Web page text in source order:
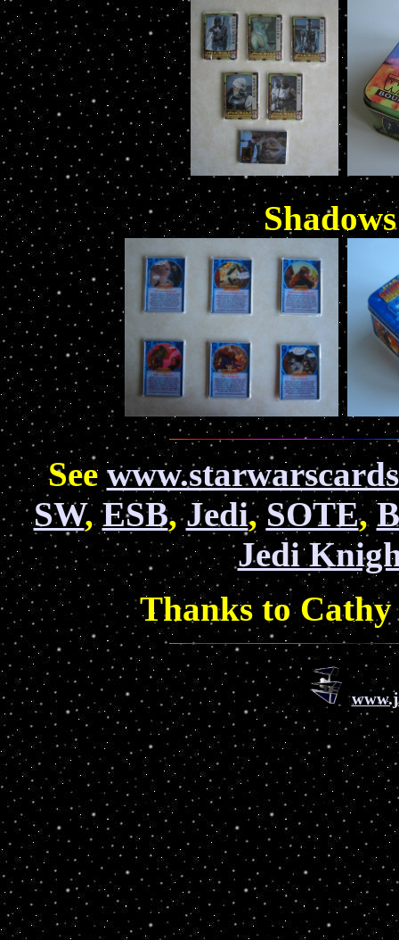
See
SW,ESB,Jedi, SOTE,
Jedi
Thanks to Cathy